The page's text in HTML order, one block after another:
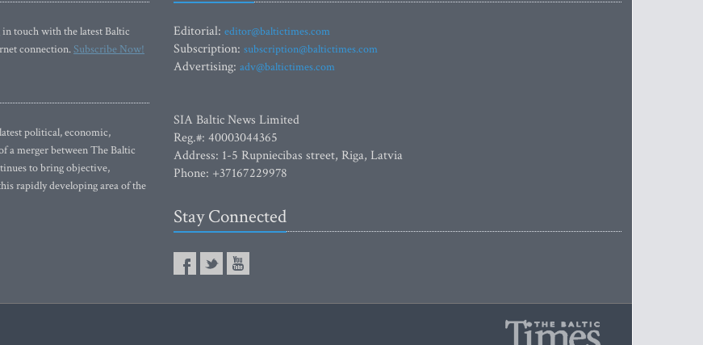
touch with the latest Baltic
connection.Subscribe Now!
political, economic,
a merger between The Baltic
to bring objective,
rapidly developing area of the
Editorial: editor@baltictimes.com
Subscription: subscription@baltictimes.com
Advertising: adv@baltictimes.com
SIA Baltic News Limited
Reg.#: 40003044365
Address: 1-5 Rupniecibas street, Riga, Latvia
Phone: +37167229978
Stay Connected